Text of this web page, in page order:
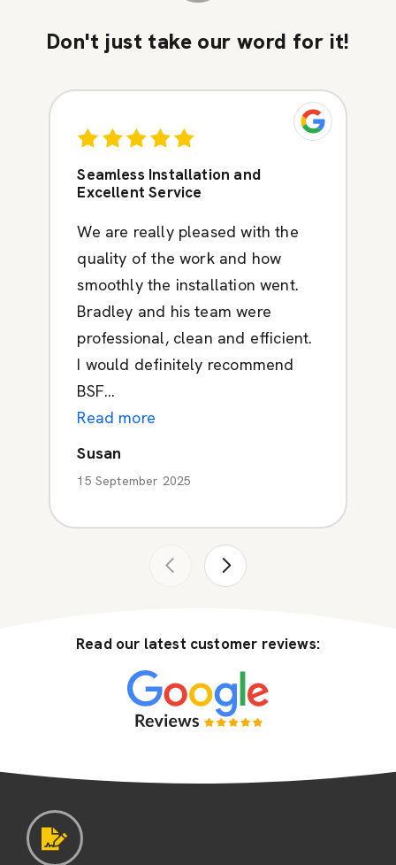
Don't just take our word for it!
Seamless Installation and
Excellent Service
We are really pleased with the
quality of the work and how
smoothly the installation went.
Bradley and his team were
professional, clean and efficient.
I would definitely recommend
BSF...
Read more
Susan
15 September 2025
Read our latest customer reviews: